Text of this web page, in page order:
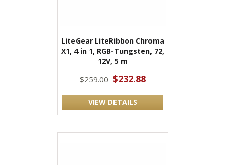
LiteGear LiteRibbon Chroma
X1, 4 in 1, RGB-Tungsten, 72,
12V, 5 m
$259.00 $232.88
VIEW DETAILS